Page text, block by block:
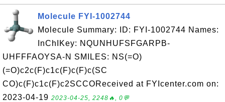
Molecule FYI-1002744
Molecule Summary: ID: FYI-1002744 Names:
InChIKey: NQUNHUFSFGARPB-
UHFFFAOYSA-N SMILES: NS(=O)
(=O)c2c(F)c1c(F)c(F)c(SC
CO)c(F)c1c(F)c2SCCOReceived at FYIcenter.com on:
2023-04-19 2023-04-25, 2248🔥, 0💬